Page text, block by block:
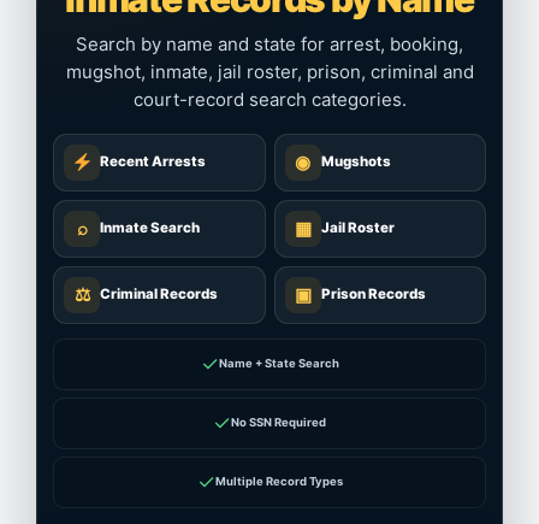
Search by name and state for arrest, booking,
mugshot, inmate, jail roster, prison, criminal and
court-record search categories.
Recent Arrests ◉ Mugshots
⌕ Inmate Search ▦ Jail Roster
⚖ Criminal Records ▣ Prison Records
✓Name + State Search
✓No SSN Required
✓Multiple Record Types